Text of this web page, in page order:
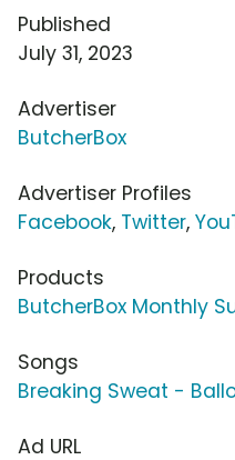
Published
July 31, 2023
Advertiser
ButcherBox
Advertiser Profiles
Facebook, Twitter,
Products
ButcherBox Monthly
Songs
Breaking Sweat -
Ad URL